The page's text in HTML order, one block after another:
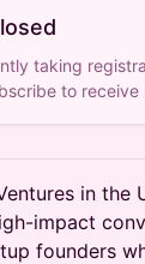
taking
to receive
in the
impact
founders